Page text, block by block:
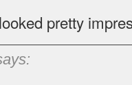
pretty